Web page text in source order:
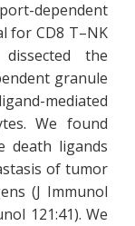
dependent
for CD8 T–NK
the
granule
mediated
We found
death ligands
of tumor
(J Immunol
121:41). We